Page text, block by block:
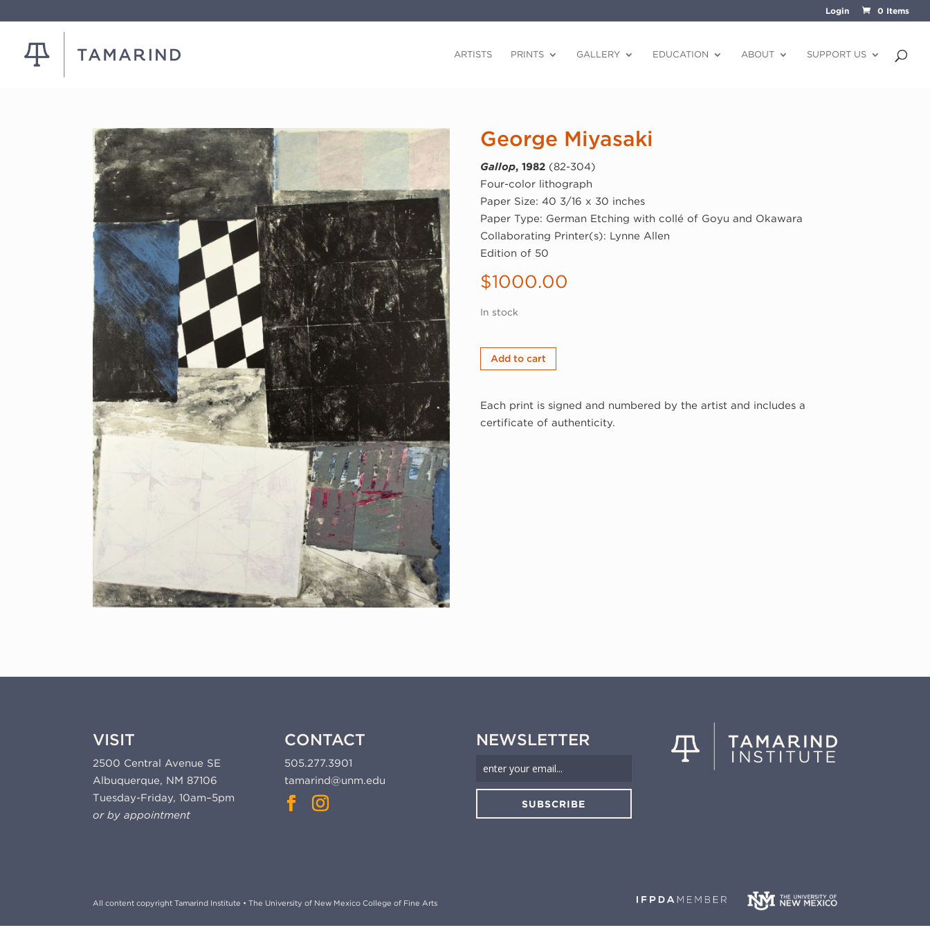
Login 0 Items
ARTISTS PRINTS GALLERY EDUCATION ABOUT SUPPORT US
George Miyasaki
Gallop, 1982(82-304)
Four-color lithograph
Paper Size: 40 3/16 x 30 inches
Paper Type: German Etching with collé of Goyu and Okawara
Collaborating Printer(s): Lynne Allen
Edition of 50
$1000.00
In stock
George
Miyasaki,
1982
(82-
Add to cart
Each print is signed and numbered by the artist and includes a
certificate of authenticity.
VISIT
2500 Central Avenue SE
Albuquerque, NM 87106
Tuesday-Friday, 10am–5pm
or by appointment
CONTACT
505.277.3901
tamarind@unm.edu
NEWSLETTER
SUBSCRIBE
All content copyright Tamarind Institute • The University of New Mexico College of Fine Arts